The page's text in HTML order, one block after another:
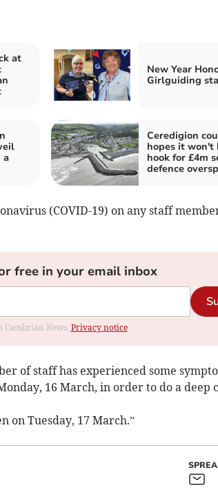
at
New Year
Girlguiding
a
Ceredigion
hopes it won't
hook for £4m
defence
(COVID-19) on any staff
free in your email inbox
Cambrian News. Privacy notice
of staff has experienced some
16 March, in order to do a deep
on Tuesday, 17 March.”